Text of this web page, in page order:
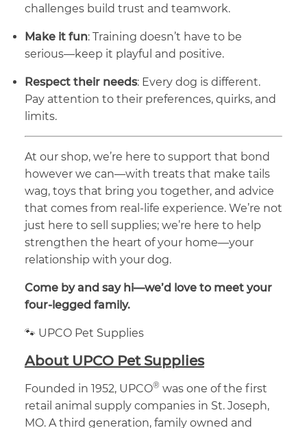
challenges build trust and teamwork.
Make it fun: Training doesn’t have to be
serious—keep it playful and positive.
Respect their needs: Every dog is different.
Pay attention to their preferences, quirks, and
limits.
At our shop, we’re here to support that bond
however we can—with treats that make tails
wag, toys that bring you together, and advice
that comes from real-life experience. We’re not
just here to sell supplies; we’re here to help
strengthen the heart of your home—your
relationship with your dog.
Come by and say hi—we’d love to meet your
four-legged family.
🐾 UPCO Pet Supplies
About UPCO Pet Supplies
Founded in 1952, UPCO® was one of the first
retail animal supply companies in St. Joseph,
MO. A third generation, family owned and